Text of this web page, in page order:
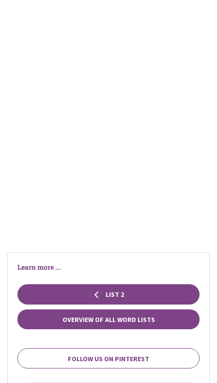
Learn more ...
LIST 2
OVERVIEW OF ALL WORD LISTS
FOLLOW US ON PINTEREST